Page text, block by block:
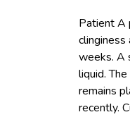
Patient A
weeks. A
liquid.
remains
recently.